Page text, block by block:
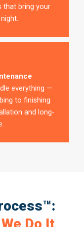
bring your
everything —
to finishing
and long-
Do It